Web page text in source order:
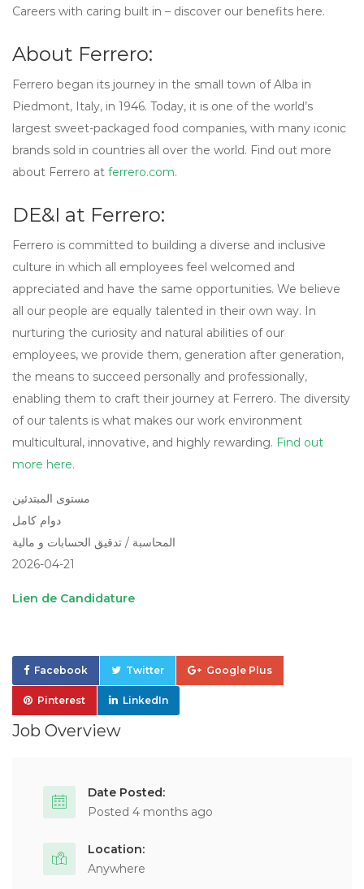
Careers with caring built in – discover our benefits here.
About Ferrero:
Ferrero began its journey in the small town of Alba in
Piedmont, Italy, in 1946. Today, it is one of the world’s
largest sweet-packaged food companies, with many iconic
brands sold in countries all over the world. Find out more
about Ferrero at ferrero.com.
DE&I at Ferrero:
Ferrero is committed to building a diverse and inclusive
culture in which all employees feel welcomed and
appreciated and have the same opportunities. We believe
all our people are equally talented in their own way. In
nurturing the curiosity and natural abilities of our
employees, we provide them, generation after generation,
the means to succeed personally and professionally,
enabling them to craft their journey at Ferrero. The diversity
of our talents is what makes our work environment
multicultural, innovative, and highly rewarding. Find out
more here.
مستوى المبتدئين
دوام كامل
المحاسبة / تدقيق الحسابات و مالية
2026-04-21
Lien de Candidature
Facebook Twitter Google Plus
Pinterest LinkedIn
Job Overview
Date Posted:
Posted 4 months ago
Location:
Anywhere